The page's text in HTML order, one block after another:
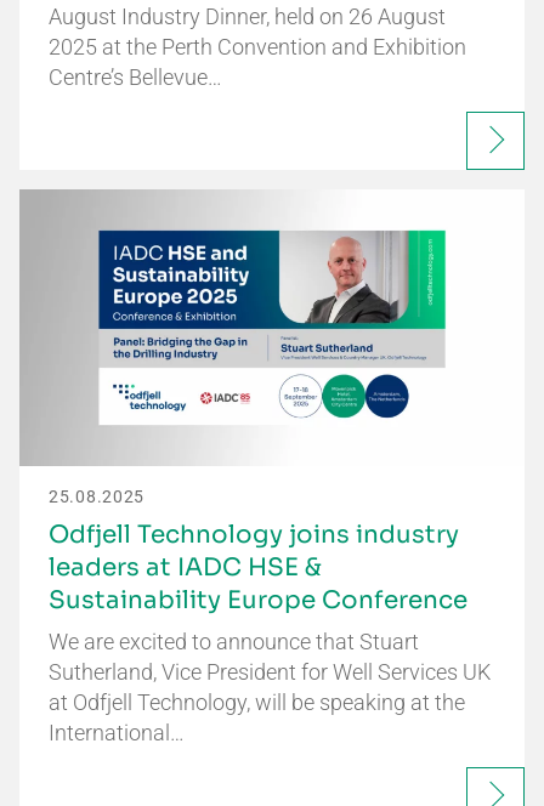
August Industry Dinner, held on 26 August
2025 at the Perth Convention and Exhibition
Centre’s Bellevue…
25.08.2025
Odfjell Technology joins industry
leaders at IADC HSE &
Sustainability Europe Conference
We are excited to announce that Stuart
Sutherland, Vice President for Well Services UK
at Odfjell Technology, will be speaking at the
International…